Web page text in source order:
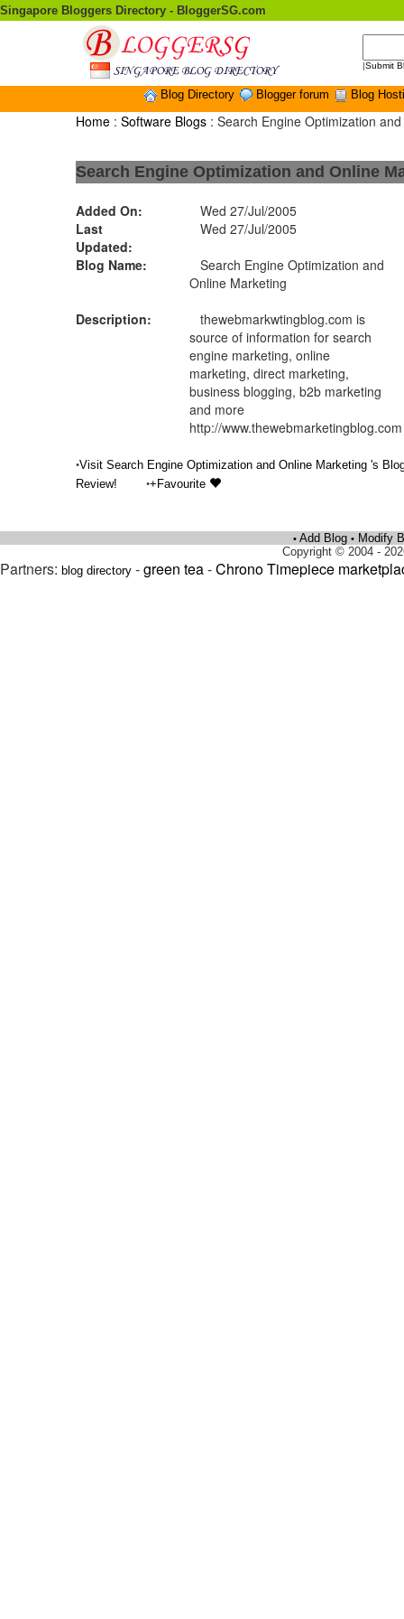
Singapore Bloggers Directory - BloggerSG.com
|Submit
Blog Directory Blogger forum Blog
Home :Software Blogs : Search Engine Optimization
Search Engine Optimization and Online
Added On:
Wed 27/Jul/2005
Last
Updated:
Wed 27/Jul/2005
Blog Name:
Search Engine Optimization and
Online Marketing
Description:
thewebmarkwtingblog.com is
source of information for search
engine marketing, online
marketing, direct marketing,
business blogging, b2b marketing
and more
http://www.thewebmarketingblog.com
•Visit Search Engine Optimization and Online Marketing 's
Review!
•+Favourite
• Add Blog • Modify
Copyright © 2004 -
Partners: blog directory -green tea-Chrono Timepiece